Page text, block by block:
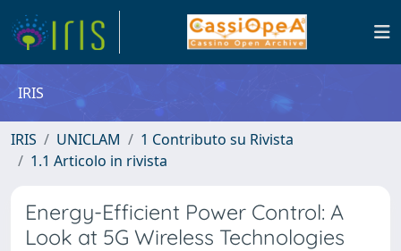
IRIS
IRIS UNICLAM
1 Contributo su Rivista
1.1 Articolo in rivista
Energy-Efficient Power Control: A
Look at 5G Wireless Technologies